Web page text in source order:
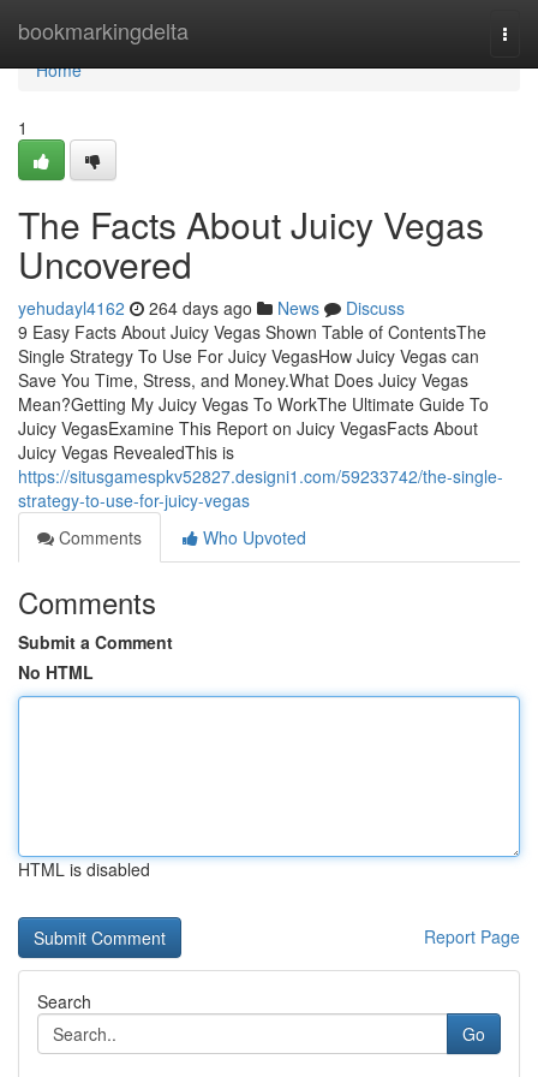
bookmarkingdelta
Home
Home
1
The Facts About Juicy Vegas
Uncovered
yehudayl4162 264 days ago News
Discuss
9 Easy Facts About Juicy Vegas Shown Table of ContentsThe
Single Strategy To Use For Juicy VegasHow Juicy Vegas can
Save You Time, Stress, and Money.What Does Juicy Vegas
Mean?Getting My Juicy Vegas To WorkThe Ultimate Guide To
Juicy VegasExamine This Report on Juicy VegasFacts About
Juicy Vegas RevealedThis is
https://situsgamespkv52827.designi1.com/59233742/the-single-
strategy-to-use-for-juicy-vegas
Comments
Who Upvoted
Comments
Submit a Comment
No HTML
HTML is disabled
Report Page
Search
Go